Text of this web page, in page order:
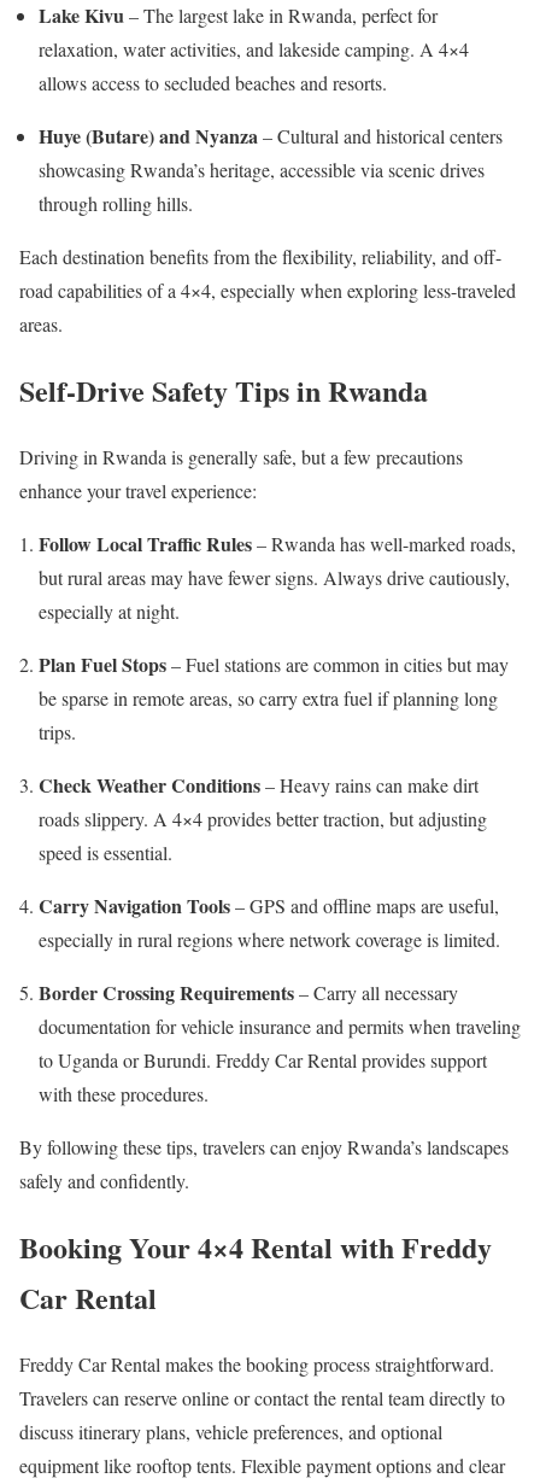
Lake Kivu– The largest lake in Rwanda, perfect for
relaxation, water activities, and lakeside camping. A 4×4
allows access to secluded beaches and resorts.
Huye (Butare) and Nyanza– Cultural and historical centers
showcasing Rwanda’s heritage, accessible via scenic drives
through rolling hills.
Each destination benefits from the flexibility, reliability, and off-
road capabilities of a 4×4, especially when exploring less-traveled
areas.
Self-Drive Safety Tips in Rwanda
Driving in Rwanda is generally safe, but a few precautions
enhance your travel experience:
Follow Local Traffic Rules– Rwanda has well-marked roads,
but rural areas may have fewer signs. Always drive cautiously,
especially at night.
Plan Fuel Stops– Fuel stations are common in cities but may
be sparse in remote areas, so carry extra fuel if planning long
trips.
Check Weather Conditions– Heavy rains can make dirt
roads slippery. A 4×4 provides better traction, but adjusting
speed is essential.
Carry Navigation Tools– GPS and offline maps are useful,
especially in rural regions where network coverage is limited.
Border Crossing Requirements– Carry all necessary
documentation for vehicle insurance and permits when traveling
to Uganda or Burundi. Freddy Car Rental provides support
with these procedures.
By following these tips, travelers can enjoy Rwanda’s landscapes
safely and confidently.
Booking Your 4×4 Rental with Freddy
Car Rental
Freddy Car Rental makes the booking process straightforward.
Travelers can reserve online or contact the rental team directly to
discuss itinerary plans, vehicle preferences, and optional
equipment like rooftop tents. Flexible payment options and clear